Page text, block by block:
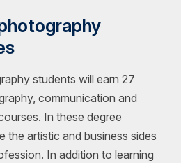
students will earn 27
communication and
In these degree
the artistic and business sides
In addition to learning